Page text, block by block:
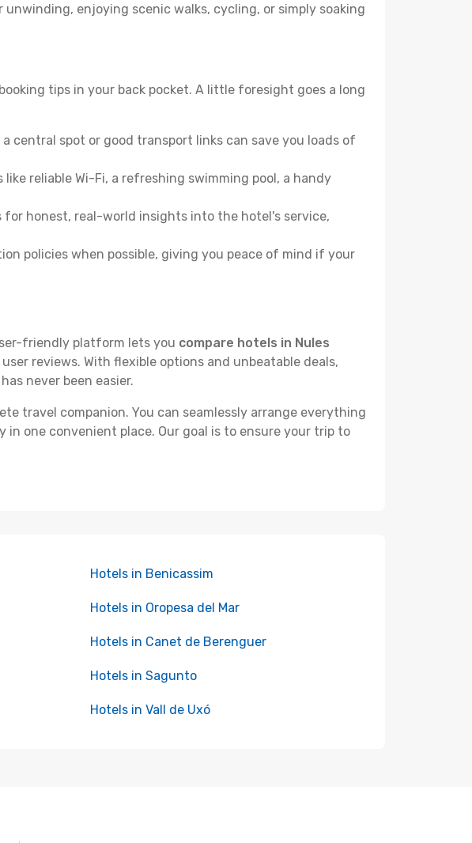
enjoying scenic walks, cycling, or simply soaking
tips in your back pocket. A little foresight goes a long
central spot or good transport links can save you loads of
reliable Wi-Fi, a refreshing swimming pool, a handy
honest, real-world insights into the hotel's service,
policies when possible, giving you peace of mind if your
friendly platform lets you compare hotels in Nules
reviews. With flexible options and unbeatable deals,
never been easier.
travel companion. You can seamlessly arrange everything
one convenient place. Our goal is to ensure your trip to
Hotels in Benicassim
Hotels in Oropesa del Mar
Hotels in Canet de Berenguer
Hotels in Sagunto
Hotels in Vall de Uxó